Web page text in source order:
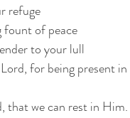
refuge
fount of peace
to your lull
for being present
that we can rest in Him.